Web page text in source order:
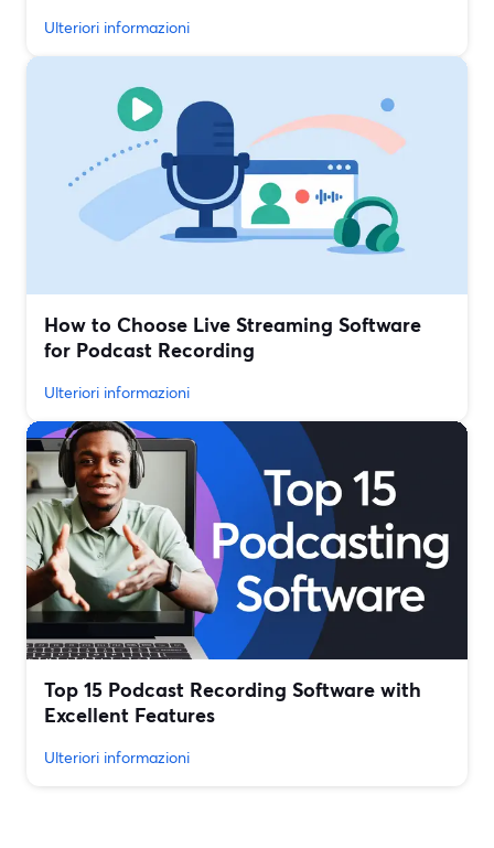
Ulteriori informazioni
How to Choose Live Streaming Software
for Podcast Recording
Ulteriori informazioni
Top 15 Podcast Recording Software with
Excellent Features
Ulteriori informazioni